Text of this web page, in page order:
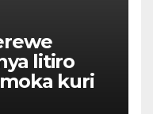
litiro
kuri